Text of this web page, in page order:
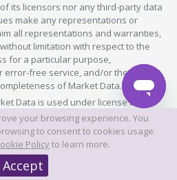
its licensors nor any third-party data
make any representations or
all representations and warranties,
limitation with respect to the
for a particular purpose,
error-free service, and/or the
of Market Data.
Data is used under license as a
26 Degrees products. CME Group
Degrees products and services and
or promote any 26 Degrees
has no obligation or liability in
products and services. CME Group
your browsing experience. You
to consent to cookies usage.
Policyto learn more.
Accept